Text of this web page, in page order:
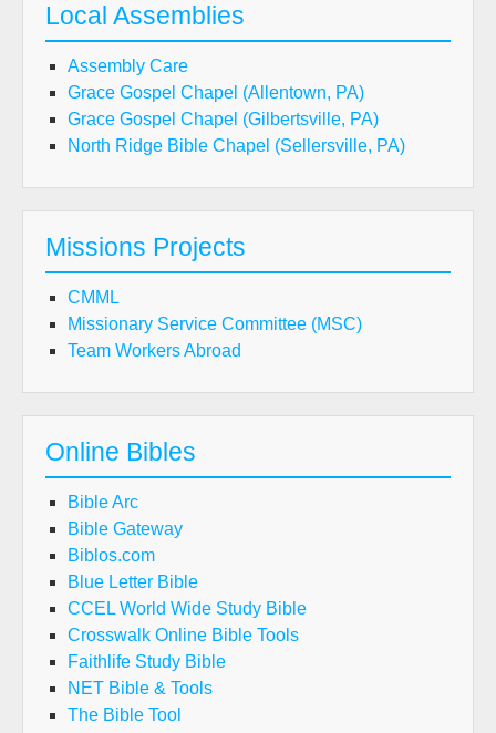
Local Assemblies
Assembly Care
Grace Gospel Chapel (Allentown, PA)
Grace Gospel Chapel (Gilbertsville, PA)
North Ridge Bible Chapel (Sellersville, PA)
Missions Projects
CMML
Missionary Service Committee (MSC)
Team Workers Abroad
Online Bibles
Bible Arc
Bible Gateway
Biblos.com
Blue Letter Bible
CCEL World Wide Study Bible
Crosswalk Online Bible Tools
Faithlife Study Bible
NET Bible & Tools
The Bible Tool